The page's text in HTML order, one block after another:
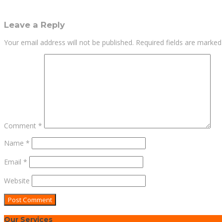
Leave a Reply
Your email address will not be published. Required fields are
Comment *
Name *
Email *
Website
Our Services